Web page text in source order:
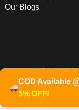
Our Blogs
Privacy
COD Available
5% OFF!